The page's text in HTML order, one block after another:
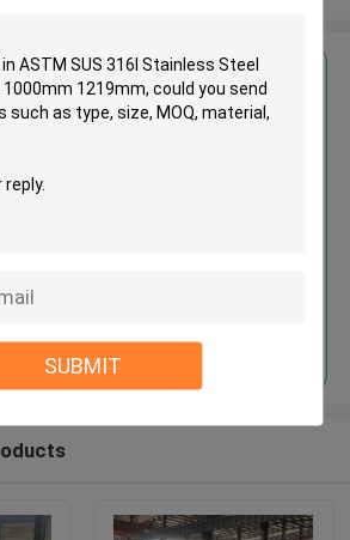
SUBMIT
the Best Price for
Coil Ss 316l Coil 1000mm